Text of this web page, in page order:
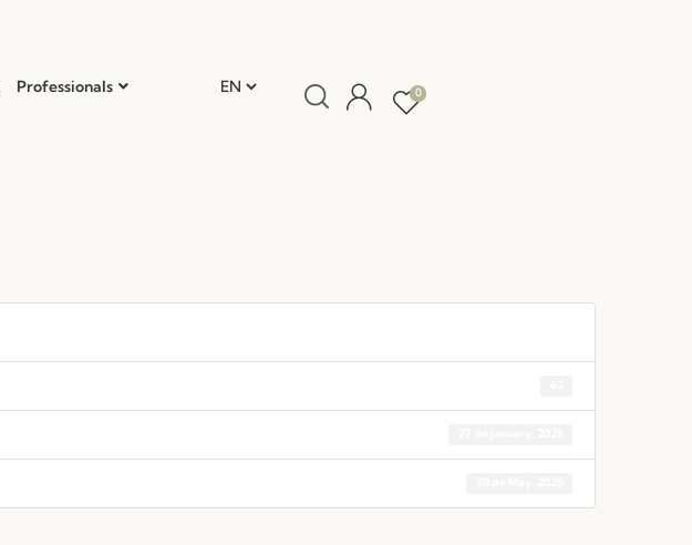
Professionals
0